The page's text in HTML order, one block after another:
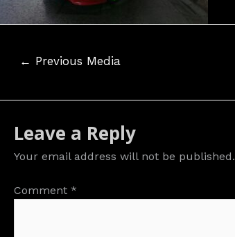
← Previous Media
Leave a Reply
Your email address will not be published.
Comment *